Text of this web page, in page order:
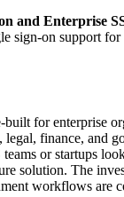
and Enterprise
sign-on support for
built for enterprise
legal, finance, and
or startups
solution. The
workflows are